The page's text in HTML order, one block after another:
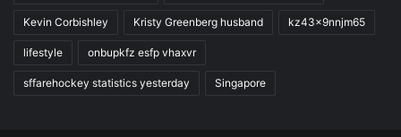
Kevin Corbishley Kristy Greenberg husband kz43x9nnjm65
lifestyle onbupkfz esfp vhaxvr
sffarehockey statistics yesterday Singapore